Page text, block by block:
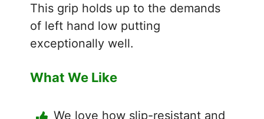
This grip holds up to the demands
of left hand low putting
exceptionally well.
What We Like
We love how slip-resistant and